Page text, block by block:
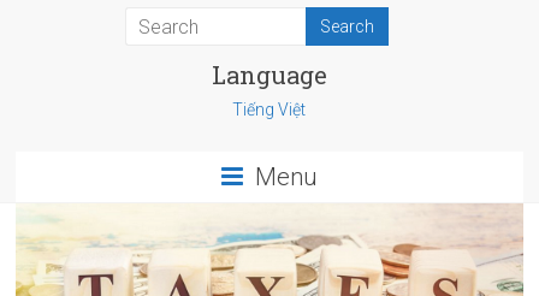
Language
Tiếng Việt
Menu